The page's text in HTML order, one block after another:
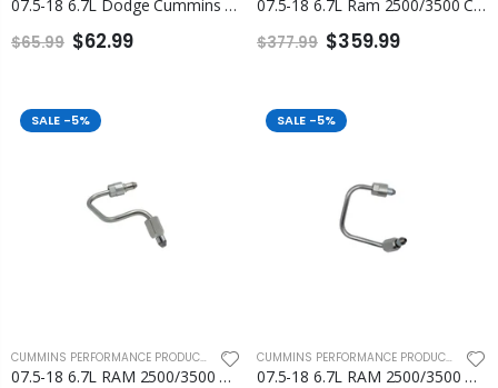
07.5-18 6.7L Dodge Cummins Number 1 Injection Line Fleece
$65.99 $62.99
07.5-18 6.7L Ram 2500/3500 Cummins Fuel Injection Line Set Fleece
$377.99 $359.99
SALE -5%
CUMMINS PERFORMANCE PRODUCTS FLEECE PERFORMANCE ENGINEERING
07.5-18 6.7L RAM 2500/3500 Cummins Number 2 and Number 3 Injection Line
SALE -5%
CUMMINS PERFORMANCE PRODUCTS
07.5-18 6.7L RAM 2500/3500 Cummins Number 4 and Number 5 Injection Line